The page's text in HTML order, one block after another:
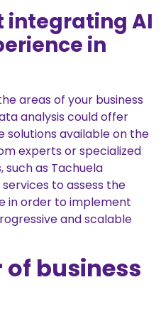
integrating AI
in
areas of your business
analysis could offer
solutions available on the
experts or specialized
such as Tachuela
to assess the
in order to implement
and scalable
of business